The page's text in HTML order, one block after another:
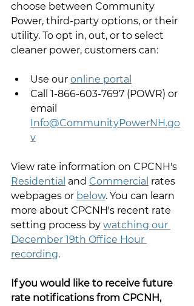
choose between Community
Power, third-party options, or their
utility. To opt in, out, or to select
cleaner power, customers can:
Use our online portal
Call 1-866-603-7697 (POWR) or
email
Info@CommunityPowerNH.go
v
View rate information on CPCNH's
Residential and Commercial rates
webpages or below. You can learn
more about CPCNH's recent rate
setting process by watching our
December 19th Office Hour
recording.
If you would like to receive future
rate notifications from CPCNH,